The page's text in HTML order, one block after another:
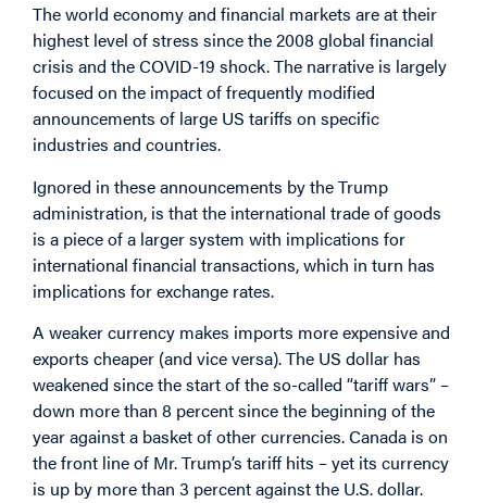
The world economy and financial markets are at their
highest level of stress since the 2008 global financial
crisis and the COVID-19 shock. The narrative is largely
focused on the impact of frequently modified
announcements of large US tariffs on specific
industries and countries.
Ignored in these announcements by the Trump
administration, is that the international trade of goods
is a piece of a larger system with implications for
international financial transactions, which in turn has
implications for exchange rates.
A weaker currency makes imports more expensive and
exports cheaper (and vice versa). The US dollar has
weakened since the start of the so-called “tariff wars” –
down more than 8 percent since the beginning of the
year against a basket of other currencies. Canada is on
the front line of Mr. Trump’s tariff hits – yet its currency
is up by more than 3 percent against the U.S. dollar.